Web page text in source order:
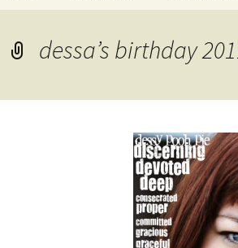
dessa’s birthday